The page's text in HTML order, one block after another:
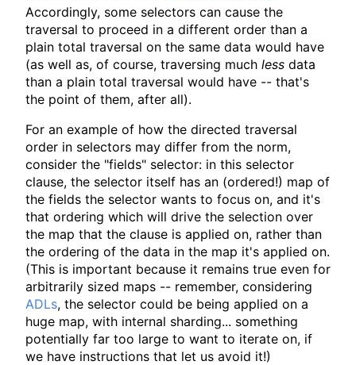
Accordingly, some selectors can cause the
traversal to proceed in a different order than a
plain total traversal on the same data would have
(as well as, of course, traversing much less data
than a plain total traversal would have -- that's
the point of them, after all).
For an example of how the directed traversal
order in selectors may differ from the norm,
consider the "fields" selector: in this selector
clause, the selector itself has an (ordered!) map of
the fields the selector wants to focus on, and it's
that ordering which will drive the selection over
the map that the clause is applied on, rather than
the ordering of the data in the map it's applied on.
(This is important because it remains true even for
arbitrarily sized maps -- remember, considering
ADLs, the selector could be being applied on a
huge map, with internal sharding... something
potentially far too large to want to iterate on, if
we have instructions that let us avoid it!)